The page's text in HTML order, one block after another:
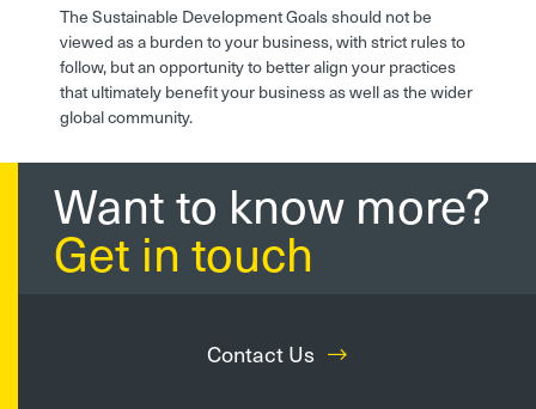
The Sustainable Development Goals should not be
viewed as a burden to your business, with strict rules to
follow, but an opportunity to better align your practices
that ultimately benefit your business as well as the wider
global community.
Want to know more?
Get in touch
Contact Us